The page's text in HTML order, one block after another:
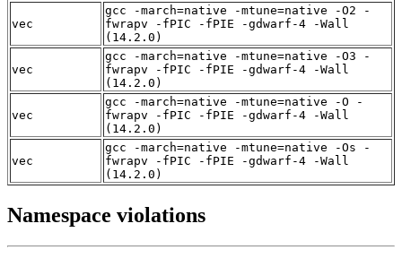
vec
gcc -march=native -mtune=native -O2 -
fwrapv -fPIC -fPIE -gdwarf-4 -Wall
(14.2.0)
vec
gcc -march=native -mtune=native -O3 -
fwrapv -fPIC -fPIE -gdwarf-4 -Wall
(14.2.0)
vec
gcc -march=native -mtune=native -O -
fwrapv -fPIC -fPIE -gdwarf-4 -Wall
(14.2.0)
vec
gcc -march=native -mtune=native -Os -
fwrapv -fPIC -fPIE -gdwarf-4 -Wall
(14.2.0)
Namespace violations